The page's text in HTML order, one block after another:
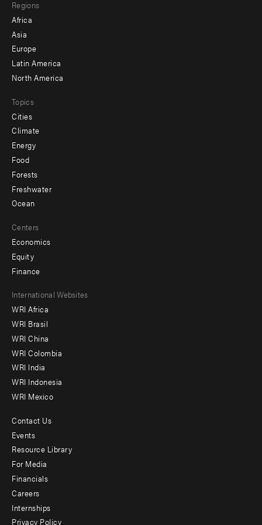
menu
-
secondary
Regions
Africa
Asia
Europe
Latin America
North America
Topics
Cities
Climate
Energy
Food
Forests
Freshwater
Ocean
Centers
Economics
Equity
Finance
Footer
menu
-
Offices
International Websites
WRI Africa
WRI Brasil
WRI China
WRI Colombia
WRI India
WRI Indonesia
WRI Mexico
Footer
menu
-
Additional
Contact Us
Events
Resource Library
For Media
Financials
Careers
Internships
Privacy Policy